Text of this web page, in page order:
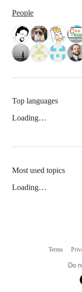
People
Top languages
Loading…
Most used topics
Loading…
Terms
Do